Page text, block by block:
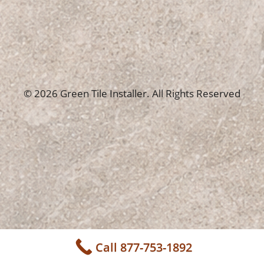
© 2026 Green Tile Installer. All Rights Reserved
Call 877-753-1892